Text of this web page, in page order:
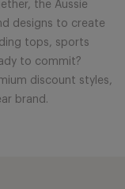
the Aussie
designs to create
tops, sports
to commit?
discount styles,
brand.